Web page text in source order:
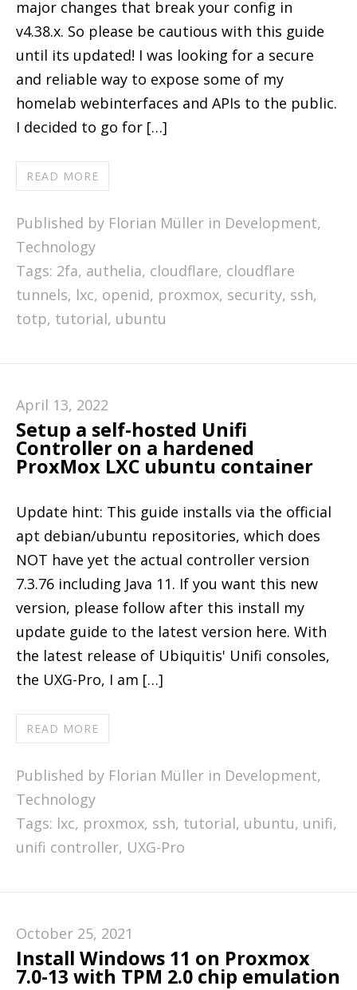
major changes that break your config in
v4.38.x. So please be cautious with this guide
until its updated! I was looking for a secure
and reliable way to expose some of my
homelab webinterfaces and APIs to the public.
I decided to go for […]
READ MORE
Published by Florian Müller in Development,
Technology
Tags: 2fa, authelia, cloudflare, cloudflare
tunnels, lxc, openid, proxmox, security, ssh,
totp, tutorial, ubuntu
April 13, 2022
Setup a self-hosted Unifi
Controller on a hardened
ProxMox LXC ubuntu container
Update hint: This guide installs via the official
apt debian/ubuntu repositories, which does
NOT have yet the actual controller version
7.3.76 including Java 11. If you want this new
version, please follow after this install my
update guide to the latest version here. With
the latest release of Ubiquitis' Unifi consoles,
the UXG-Pro, I am […]
READ MORE
Published by Florian Müller in Development,
Technology
Tags: lxc, proxmox, ssh, tutorial, ubuntu, unifi,
unifi controller, UXG-Pro
October 25, 2021
Install Windows 11 on Proxmox
7.0-13 with TPM 2.0 chip emulation